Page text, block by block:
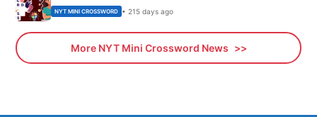
NYT MINI CROSSWORD • 215 days ago
More NYT Mini Crossword News